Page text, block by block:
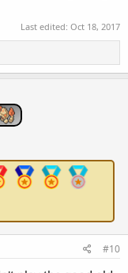
Last edited: Oct 18, 2017
#10